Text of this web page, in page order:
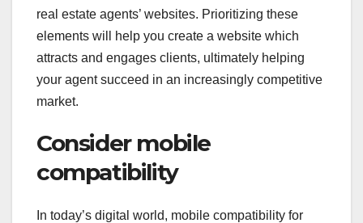
real estate agents’ websites. Prioritizing these
elements will help you create a website which
attracts and engages clients, ultimately helping
your agent succeed in an increasingly competitive
market.
Consider mobile
compatibility
In today’s digital world, mobile compatibility for